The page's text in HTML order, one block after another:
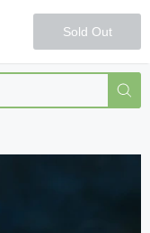
Sold Out